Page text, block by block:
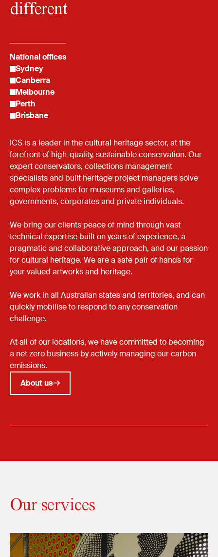
different
National offices
Sydney
Canberra
Melbourne
Perth
Brisbane
ICS is a leader in the cultural heritage sector, at the
forefront of high-quality, sustainable conservation. Our
expert conservators, collections management
specialists and built heritage project managers solve
complex problems for museums and galleries,
governments, corporates and private individuals.
We bring our clients peace of mind through vast
technical expertise built on years of experience, a
pragmatic and collaborative approach, and our passion
for cultural heritage. We are a safe pair of hands for
your valued artworks and heritage.
We work in all Australian states and territories, and can
quickly mobilise to respond to any conservation
challenge.
At all of our locations, we have committed to becoming
a net zero business by actively managing our carbon
emissions.
About us
Our services